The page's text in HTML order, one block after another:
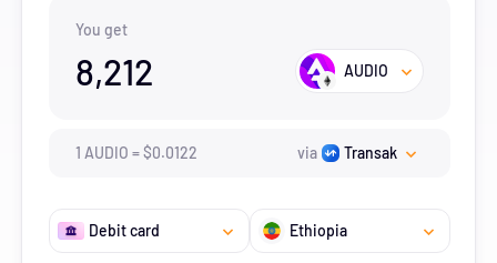
You get
8,212 AUDIO
1 AUDIO =$0.0122 via Transak
Debit card Ethiopia